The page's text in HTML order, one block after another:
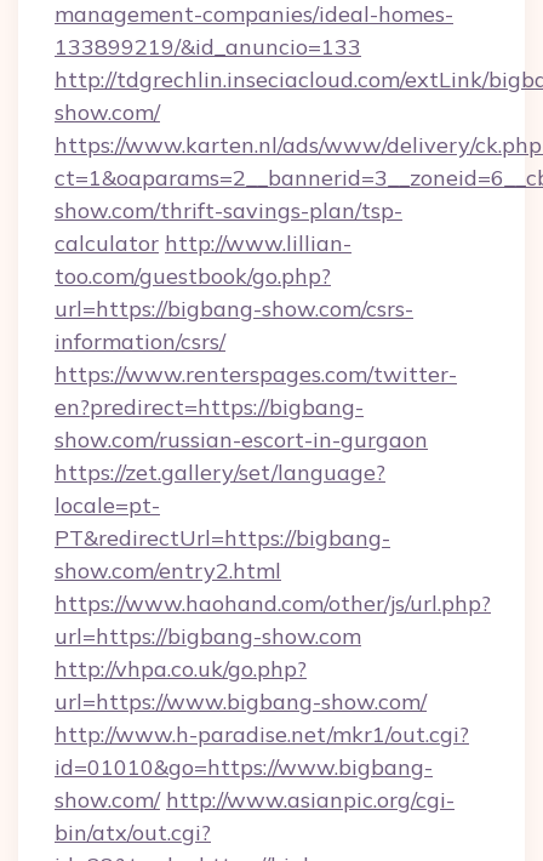
management-companies/ideal-homes-
133899219/&id_anuncio=133
http://tdgrechlin.inseciacloud.com/extLink/
show.com/
https://www.karten.nl/ads/www/delivery/
show.com/thrift-savings-plan/tsp-
calculator http://www.lillian-
too.com/guestbook/go.php?
url=https://bigbang-show.com/csrs-
information/csrs/
https://www.renterspages.com/twitter-
en?predirect=https://bigbang-
show.com/russian-escort-in-gurgaon
https://zet.gallery/set/language?
locale=pt-
PT&redirectUrl=https://bigbang-
show.com/entry2.html
https://www.haohand.com/other/js/url.php?
url=https://bigbang-show.com
http://vhpa.co.uk/go.php?
url=https://www.bigbang-show.com/
http://www.h-paradise.net/mkr1/out.cgi?
id=01010&go=https://www.bigbang-
show.com/ http://www.asianpic.org/cgi-
bin/atx/out.cgi?